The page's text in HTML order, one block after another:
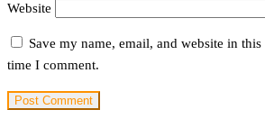
Website
Save my name, email, and website in
time I comment.